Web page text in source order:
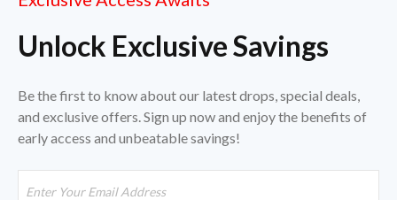
Unlock Exclusive Savings
Be the first to know about our latest drops, special deals,
and exclusive offers. Sign up now and enjoy the benefits of
early access and unbeatable savings!